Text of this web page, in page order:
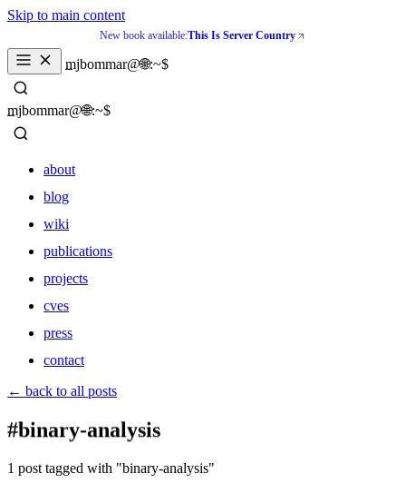
Skip to main content
New book available:This Is Server Country
mjbommar@🌐:~$
_
mjbommar@🌐:~$
_
about
blog
wiki
publications
projects
cves
press
contact
about
wiki
publications
← back to all posts
#binary-analysis
1 post tagged with "binary-analysis"